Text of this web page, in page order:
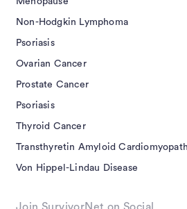
Non-Hodgkin Lymphoma
Psoriasis
Ovarian Cancer
Prostate Cancer
Psoriasis
Thyroid Cancer
Transthyretin Amyloid
Von Hippel-Lindau Disease